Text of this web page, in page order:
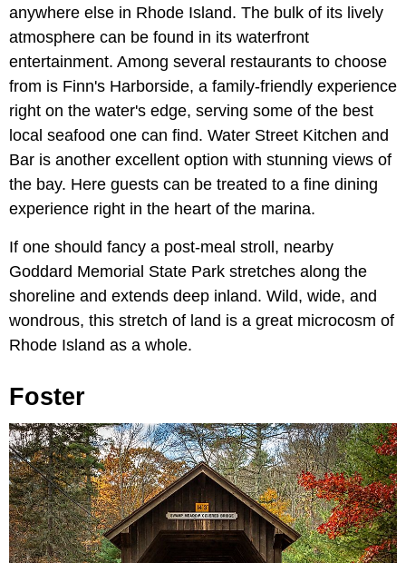
anywhere else in Rhode Island. The bulk of its lively
atmosphere can be found in its waterfront
entertainment. Among several restaurants to choose
from is Finn's Harborside, a family-friendly experience
right on the water's edge, serving some of the best
local seafood one can find. Water Street Kitchen and
Bar is another excellent option with stunning views of
the bay. Here guests can be treated to a fine dining
experience right in the heart of the marina.
If one should fancy a post-meal stroll, nearby
Goddard Memorial State Park stretches along the
shoreline and extends deep inland. Wild, wide, and
wondrous, this stretch of land is a great microcosm of
Rhode Island as a whole.
Foster